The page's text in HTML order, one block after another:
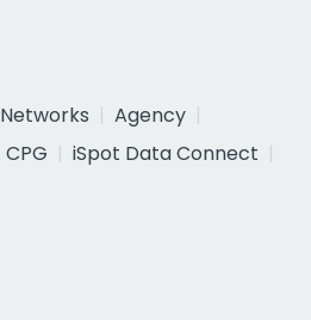
Networks
Agency
CPG
iSpot Data Connect